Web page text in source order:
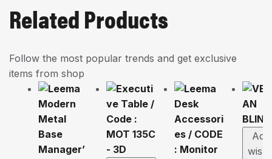
Related Products
Follow the most popular trends and get exclusive
items from shop